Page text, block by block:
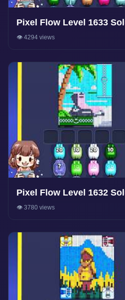
Pixel Flow Level 1633
👁️ 4294 views
Pixel Flow Level 1632
👁️ 3780 views